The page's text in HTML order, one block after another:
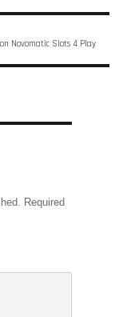
Novomatic Slots 4 Play
Required